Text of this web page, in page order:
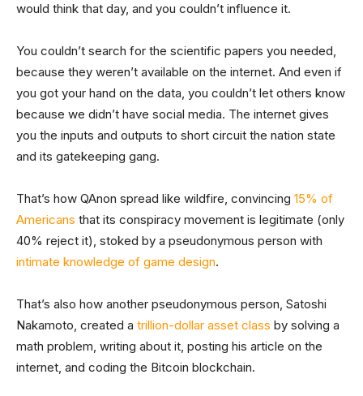
would think that day, and you couldn’t influence it.
You couldn’t search for the scientific papers you needed,
because they weren’t available on the internet. And even if
you got your hand on the data, you couldn’t let others know
because we didn’t have social media. The internet gives
you the inputs and outputs to short circuit the nation state
and its gatekeeping gang.
That’s how QAnon spread like wildfire, convincing 15% of
Americans that its conspiracy movement is legitimate (only
40% reject it), stoked by a pseudonymous person with
intimate knowledge of game design.
That’s also how another pseudonymous person, Satoshi
Nakamoto, created a trillion-dollar asset class by solving a
math problem, writing about it, posting his article on the
internet, and coding the Bitcoin blockchain.